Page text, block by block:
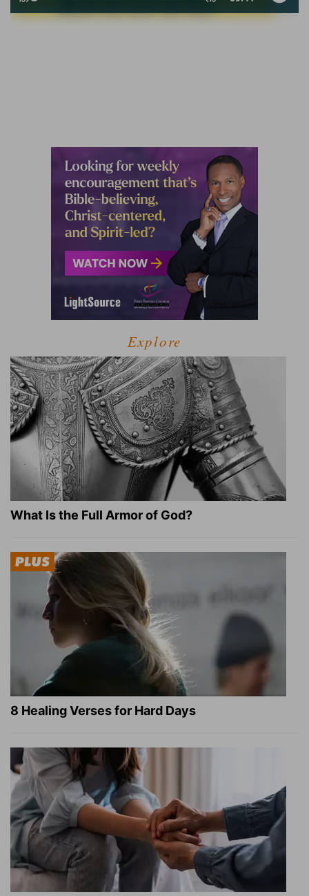
Explore
What Is the Full Armor of God?
8 Healing Verses for Hard Days